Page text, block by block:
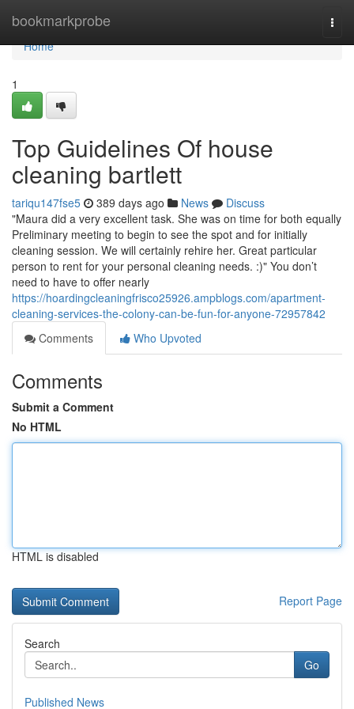
bookmarkprobe
Home
Home
1
Top Guidelines Of house
cleaning bartlett
tariqu147fse5 389 days ago News
Discuss
"Maura did a very excellent task. She was on time for both equally
Preliminary meeting to begin to see the spot and for initially
cleaning session. We will certainly rehire her. Great particular
person to rent for your personal cleaning needs. :)" You don’t
need to have to offer nearly
https://hoardingcleaningfrisco25926.ampblogs.com/apartment-
cleaning-services-the-colony-can-be-fun-for-anyone-72957842
Comments
Who Upvoted
Comments
Submit a Comment
No HTML
HTML is disabled
Report Page
Search
Go
Published News